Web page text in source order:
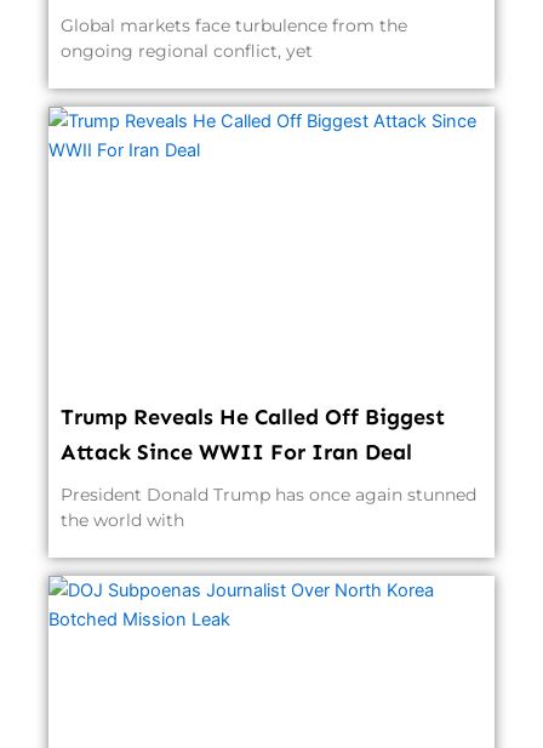
Global markets face turbulence from the
ongoing regional conflict, yet
Trump Reveals He Called Off Biggest
Attack Since WWII For Iran Deal
President Donald Trump has once again stunned
the world with